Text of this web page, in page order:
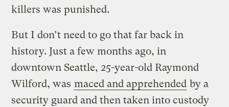
killers was punished.
But I don’t need to go that far back in
history. Just a few months ago, in
downtown Seattle, 25-year-old Raymond
Wilford, was maced and apprehended by a
security guard and then taken into custody